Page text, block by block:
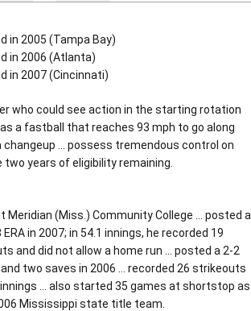
in 2005 (Tampa Bay)
in 2006 (Atlanta)
in 2007 (Cincinnati)
who could see action in the starting rotation
a fastball that reaches 93 mph to go along
changeup … possess tremendous control on
two years of eligibility remaining.
Meridian (Miss.) Community College … posted a
in 2007; in 54.1 innings, he recorded 19
and did not allow a home run … posted a 2-2
and two saves in 2006 … recorded 26 strikeouts
… also started 35 games at shortstop as
Mississippi state title team.